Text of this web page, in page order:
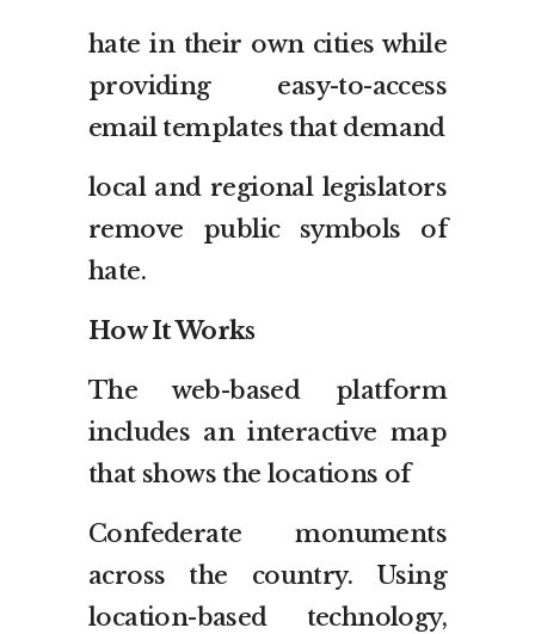
hate in their own cities while
providing easy-to-access
email templates that demand
local and regional legislators
remove public symbols of
hate.
How It Works
The web-based platform
includes an interactive map
that shows the locations of
Confederate monuments
across the country. Using
location-based technology,